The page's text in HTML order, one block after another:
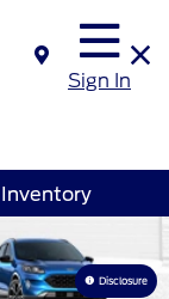
Sign In
Disclosure